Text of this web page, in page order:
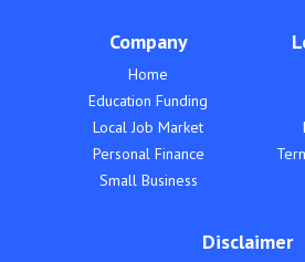
Company
Home
Education Funding
Local Job Market
Personal Finance
Small Business
Disclaimer